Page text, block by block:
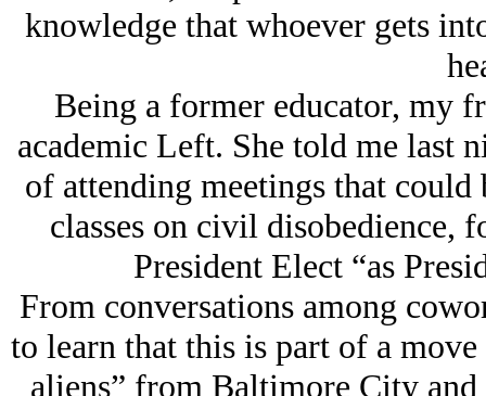
knowledge that whoever gets
Being a former educator, my
academic Left. She told me last
of attending meetings that
classes on civil disobedience,
President Elect “as
From conversations among
to learn that this is part of a
aliens” from Baltimore City